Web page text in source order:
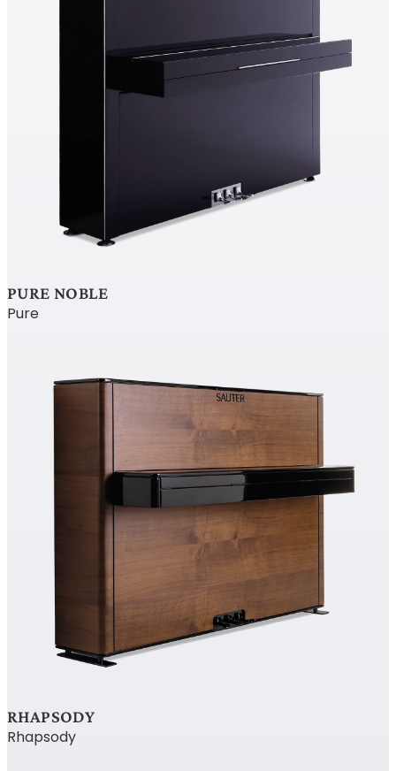
PURE NOBLE
Pure
RHAPSODY
Rhapsody